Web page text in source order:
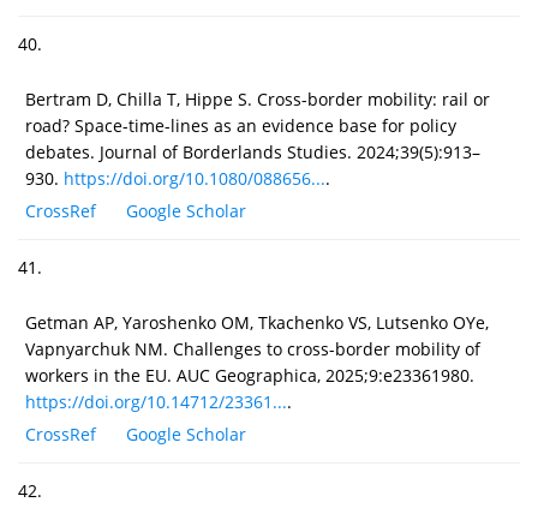
40.
Bertram D, Chilla T, Hippe S. Cross-border mobility: rail or
road? Space-time-lines as an evidence base for policy
debates. Journal of Borderlands Studies. 2024;39(5):913–
930. https://doi.org/10.1080/088656....
CrossRef
Google Scholar
41.
Getman AP, Yaroshenko OM, Tkachenko VS, Lutsenko ОYе,
Vapnyarchuk NM. Challenges to cross-border mobility of
workers in the EU. AUC Geographica, 2025;9:e23361980.
https://doi.org/10.14712/23361....
CrossRef
Google Scholar
42.